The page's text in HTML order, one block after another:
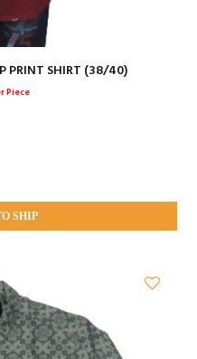
PRINT SHIRT (38/40)
Piece
SHIP